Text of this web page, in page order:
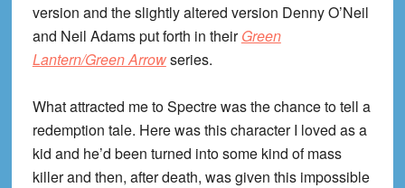
version and the slightly altered version Denny O’Neil
and Neil Adams put forth in theirGreen
Lantern/Green Arrowseries.
What attracted me to Spectre was the chance to tell a
redemption tale. Here was this character I loved as a
kid and he’d been turned into some kind of mass
killer and then, after death, was given this impossible